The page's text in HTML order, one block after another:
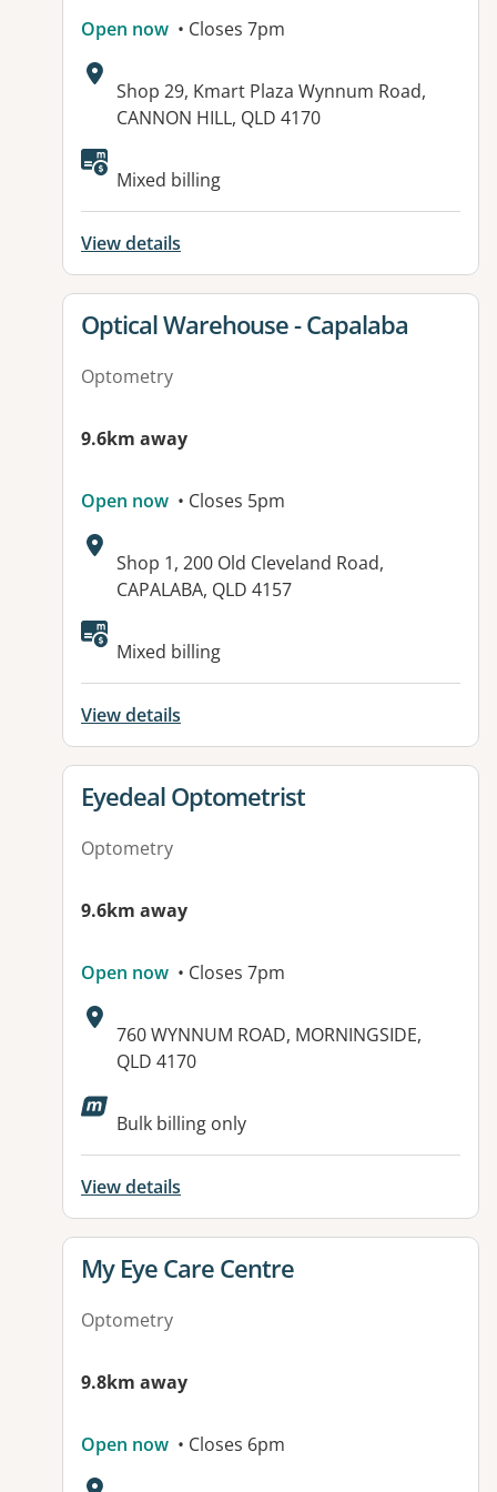
Open now • Closes 7pm
Address:
Shop 29, Kmart Plaza Wynnum Road,
CANNON HILL, QLD 4170
Available facilities:
Mixed billing
View details
View details for
Optical Warehouse - Capalaba
Optometry
9.6km away
Open now • Closes 5pm
Address:
Shop 1, 200 Old Cleveland Road,
CAPALABA, QLD 4157
Available facilities:
Mixed billing
View details
View details for
Eyedeal Optometrist
Optometry
9.6km away
Open now • Closes 7pm
Address:
760 WYNNUM ROAD, MORNINGSIDE,
QLD 4170
Bulk billing only
View details
View details for
My Eye Care Centre
Optometry
9.8km away
Open now • Closes 6pm